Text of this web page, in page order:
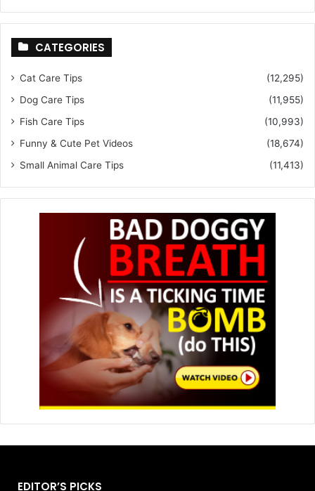
CATEGORIES
Cat Care Tips
(12,295)
Dog Care Tips
(11,955)
Fish Care Tips
(10,993)
Funny & Cute Pet Videos
(18,674)
Small Animal Care Tips
(11,413)
EDITOR’S PICKS